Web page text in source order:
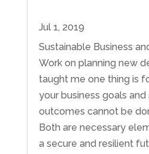
Jul 1, 2019
Sustainable Business
Work on planning new
taught me one thing is
your business goals and
outcomes cannot be
Both are necessary
a secure and resilient